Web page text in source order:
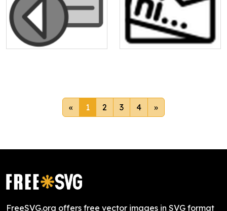
« 1 2 3 4 »
FreeSVG.org offers free vector images in SVG format